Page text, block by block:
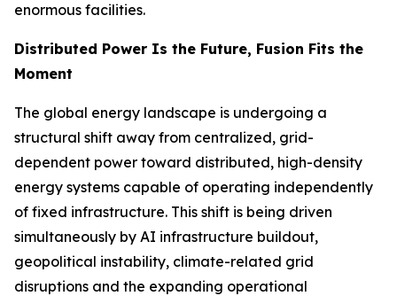
enormous facilities.
Distributed Power Is the Future, Fusion Fits the
Moment
The global energy landscape is undergoing a
structural shift away from centralized, grid-
dependent power toward distributed, high-density
energy systems capable of operating independently
of fixed infrastructure. This shift is being driven
simultaneously by AI infrastructure buildout,
geopolitical instability, climate-related grid
disruptions and the expanding operational